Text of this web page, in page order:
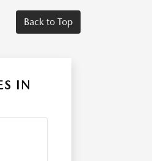
Back to Top
IN